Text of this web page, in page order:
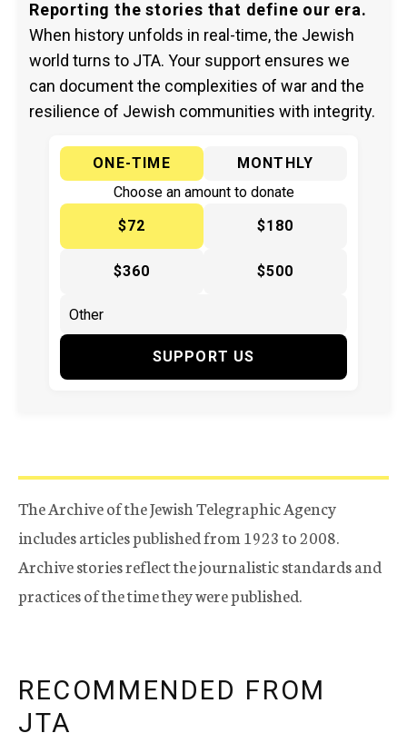
Reporting the stories that define our era.
When history unfolds in real-time, the Jewish
world turns to JTA. Your support ensures we
can document the complexities of war and the
resilience of Jewish communities with integrity.
ONE-TIME
MONTHLY
Choose an amount to donate
$72
$180
$360 $500
SUPPORT US
The Archive of the Jewish Telegraphic Agency
includes articles published from 1923 to 2008.
Archive stories reflect the journalistic standards and
practices of the time they were published.
RECOMMENDED FROM
JTA